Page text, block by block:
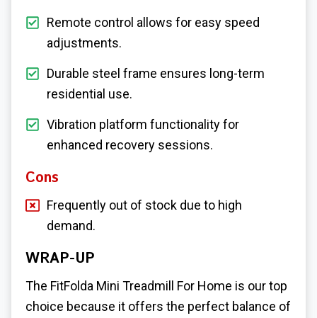
Remote control allows for easy speed
adjustments.
Durable steel frame ensures long-term
residential use.
Vibration platform functionality for
enhanced recovery sessions.
Cons
Frequently out of stock due to high
demand.
WRAP-UP
The FitFolda Mini Treadmill For Home is our top
choice because it offers the perfect balance of